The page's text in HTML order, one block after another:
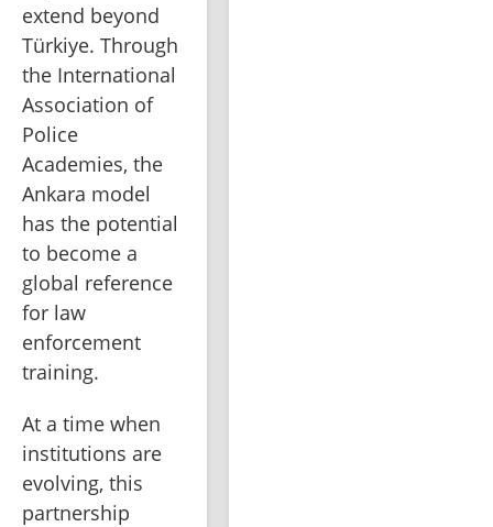
extend beyond
Türkiye. Through
the International
Association of
Police
Academies, the
Ankara model
has the potential
to become a
global reference
for law
enforcement
training.
At a time when
institutions are
evolving, this
partnership